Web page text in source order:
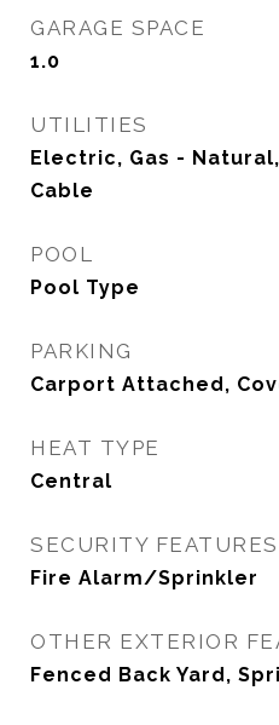
GARAGE SPACE
1.0
UTILITIES
Electric, Gas -
Cable
POOL
Pool Type
PARKING
Carport Attached,
HEAT TYPE
Central
SECURITY FEATURES
Fire Alarm/Sprinkler
OTHER EXTERIOR
Fenced Back Yard,